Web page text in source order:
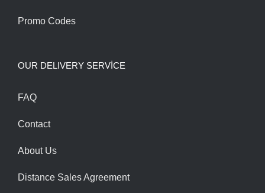
Promo Codes
OUR DELIVERY SERVİCE
FAQ
Contact
About Us
Distance Sales Agreement